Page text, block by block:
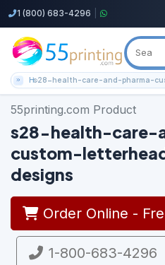
1 (800) 683-4296
Home
s28-health-care-and-pharma-
55printing.com Product
s28-health-care-
custom-
designs
Order Online -
1-800-683-4296